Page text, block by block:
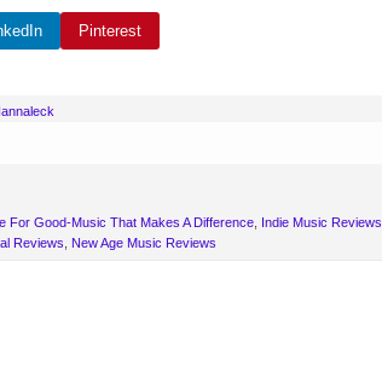
Pinterest
For Good-Music That Makes A Difference Indie Music Reviews
Reviews
New Age Music Reviews